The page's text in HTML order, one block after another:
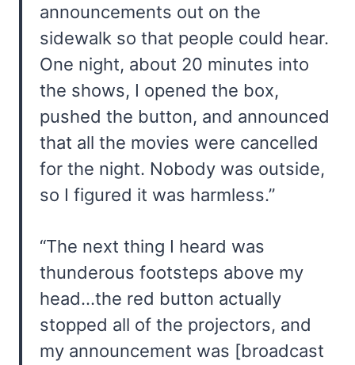
announcements out on the
sidewalk so that people could hear.
One night, about 20 minutes into
the shows, I opened the box,
pushed the button, and announced
that all the movies were cancelled
for the night. Nobody was outside,
so I figured it was harmless.”
“The next thing I heard was
thunderous footsteps above my
head…the red button actually
stopped all of the projectors, and
my announcement was [broadcast